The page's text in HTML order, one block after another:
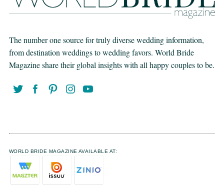
The number one source for truly diverse wedding information,
from destination weddings to wedding favors. World Bride
Magazine share their global insights with all happy couples to be.
WORLD BRIDE MAGAZINE AVAILABLE AT: